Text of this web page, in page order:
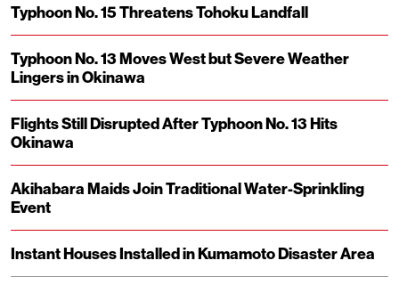
Typhoon No. 15 Threatens Tohoku Landfall
Typhoon No. 13 Moves West but Severe Weather
Lingers in Okinawa
Flights Still Disrupted After Typhoon No. 13 Hits
Okinawa
Akihabara Maids Join Traditional Water-Sprinkling
Event
Instant Houses Installed in Kumamoto Disaster Area